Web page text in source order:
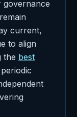
governance
current,
to align
the best